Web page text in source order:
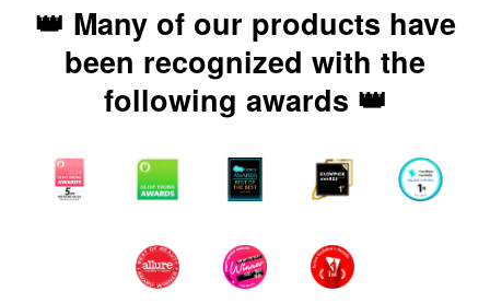
👑 Many of our products have
been recognized with the
following awards 👑